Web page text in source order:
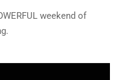
weekend of